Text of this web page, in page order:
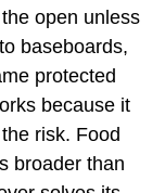
open unless
baseboards,
protected
because it
risk. Food
broader than